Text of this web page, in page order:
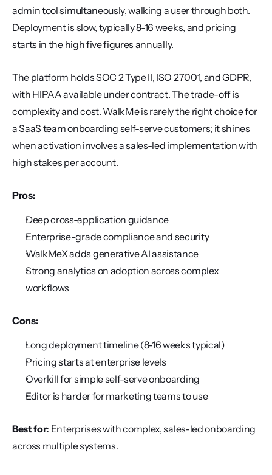
admin tool simultaneously, walking a user through both.
Deployment is slow, typically 8-16 weeks, and pricing
starts in the high five figures annually.
The platform holds SOC 2 Type II, ISO 27001, and GDPR,
with HIPAA available under contract. The trade-off is
complexity and cost. WalkMe is rarely the right choice for
a SaaS team onboarding self-serve customers; it shines
when activation involves a sales-led implementation with
high stakes per account.
Pros:
Deep cross-application guidance
Enterprise-grade compliance and security
WalkMeX adds generative AI assistance
Strong analytics on adoption across complex
workflows
Cons:
Long deployment timeline (8-16 weeks typical)
Pricing starts at enterprise levels
Overkill for simple self-serve onboarding
Editor is harder for marketing teams to use
Best for: Enterprises with complex, sales-led onboarding
across multiple systems.